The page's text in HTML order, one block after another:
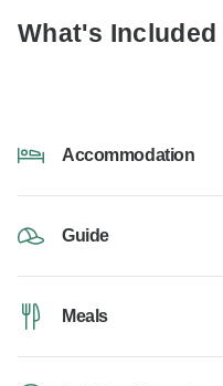
What's Included
Accommodation
Guide
Meals